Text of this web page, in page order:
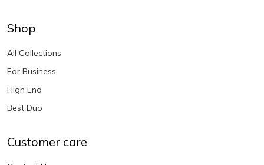
Shop
All Collections
For Business
High End
Best Duo
Customer care